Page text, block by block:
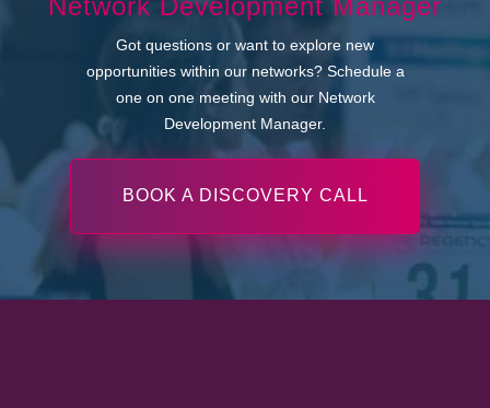
Got questions or want to explore new
opportunities within our networks? Schedule a
one on one meeting with our Network
Development Manager.
BOOK A DISCOVERY CALL